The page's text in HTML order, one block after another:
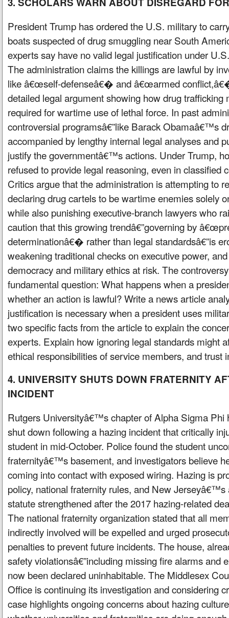
President Trump has ordered the U.S. military to
boats suspected of drug smuggling near South
experts say have no valid legal justification under
The administration claims the killings are lawful by
like â€œself-defenseâ€� and â€œarmed
detailed legal argument showing how drug trafficking
required for wartime use of lethal force. In past
controversial programsâ€”like Barack Obamaâ€™s
accompanied by lengthy internal legal analyses and
justify the governmentâ€™s actions. Under Trump,
refused to provide legal reasoning, even in classified
Critics argue that the administration is attempting to
declaring drug cartels to be wartime enemies solely
while also punishing executive-branch lawyers who
caution that this growing trendâ€”governing by
determinationâ€� rather than legal standardsâ€”is
weakening traditional checks on executive power,
democracy and military ethics at risk. The
fundamental question: What happens when a
whether an action is lawful? Write a news article
justification is necessary when a president uses
two specific facts from the article to explain the
experts. Explain how ignoring legal standards might
ethical responsibilities of service members, and trust
4. UNIVERSITY SHUTS DOWN FRATERNITY
INCIDENT
Rutgers Universityâ€™s chapter of Alpha Sigma Phi
shut down following a hazing incident that critically
student in mid-October. Police found the student
fraternityâ€™s basement, and investigators believe
coming into contact with exposed wiring. Hazing is
policy, national fraternity rules, and New Jerseyâ€™s
statute strengthened after the 2017 hazing-related
The national fraternity organization stated that all
indirectly involved will be expelled and urged
penalties to prevent future incidents. The house,
safety violationsâ€”including missing fire alarms and
now been declared uninhabitable. The Middlesex
Office is continuing its investigation and considering
case highlights ongoing concerns about hazing